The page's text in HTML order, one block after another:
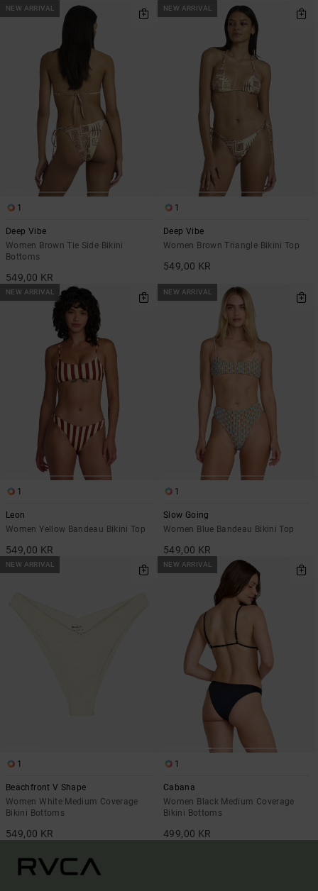
NEW ARRIVAL
1
Deep Vibe
Women Brown Tie Side Bikini
Bottoms
549,00 KR
NEW ARRIVAL
1
Deep Vibe
Women Brown Triangle Bikini Top
549,00 KR
NEW ARRIVAL
1
Leon
Women Yellow Bandeau Bikini Top
549,00 KR
NEW ARRIVAL
1
Slow Going
Women Blue Bandeau Bikini Top
549,00 KR
NEW ARRIVAL
1
Beachfront V Shape
Women White Medium Coverage
Bikini Bottoms
549,00 KR
NEW ARRIVAL
1
Cabana
Women Black Medium Coverage
Bikini Bottoms
499,00 KR